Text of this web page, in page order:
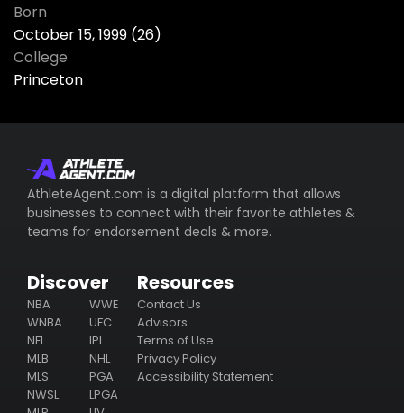
Born
October 15, 1999 (26)
College
Princeton
AthleteAgent.com is a digital platform that allows
businesses to connect with their favorite athletes &
teams for endorsement deals & more.
Discover
NBA
WNBA
NFL
MLB
MLS
NWSL
WWE
UFC
IPL
NHL
PGA
LPGA
Resources
Contact Us
Advisors
Terms of Use
Privacy Policy
Accessibility Statement